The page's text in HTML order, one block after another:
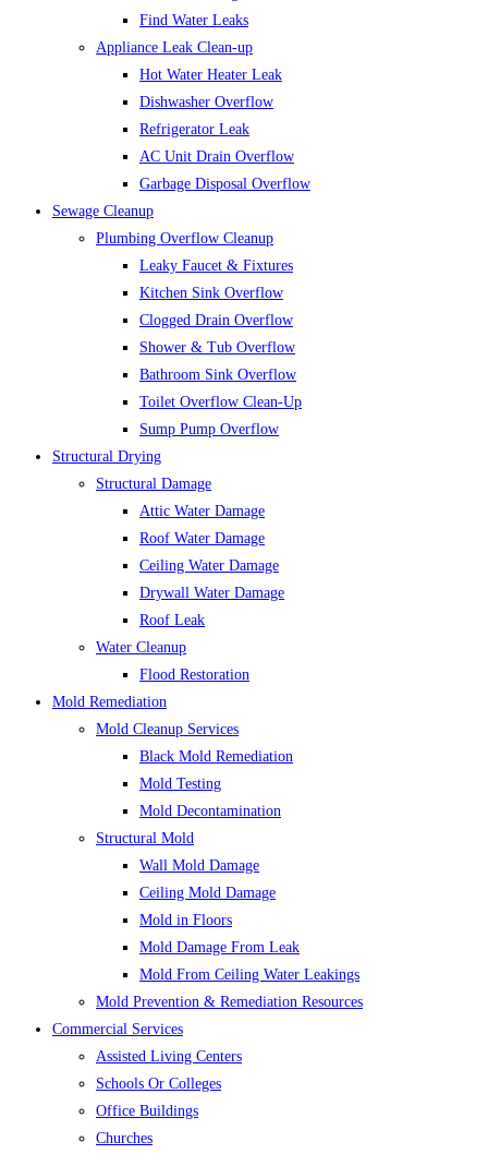
Find Water Leaks
Appliance Leak Clean-up
Hot Water Heater Leak
Dishwasher Overflow
Refrigerator Leak
AC Unit Drain Overflow
Garbage Disposal Overflow
Sewage Cleanup
Plumbing Overflow Cleanup
Leaky Faucet & Fixtures
Kitchen Sink Overflow
Clogged Drain Overflow
Shower & Tub Overflow
Bathroom Sink Overflow
Toilet Overflow Clean-Up
Sump Pump Overflow
Structural Drying
Structural Damage
Attic Water Damage
Roof Water Damage
Ceiling Water Damage
Drywall Water Damage
Roof Leak
Water Cleanup
Flood Restoration
Mold Remediation
Mold Cleanup Services
Black Mold Remediation
Mold Testing
Mold Decontamination
Structural Mold
Wall Mold Damage
Ceiling Mold Damage
Mold in Floors
Mold Damage From Leak
Mold From Ceiling Water Leakings
Mold Prevention & Remediation Resources
Commercial Services
Assisted Living Centers
Schools Or Colleges
Office Buildings
Churches